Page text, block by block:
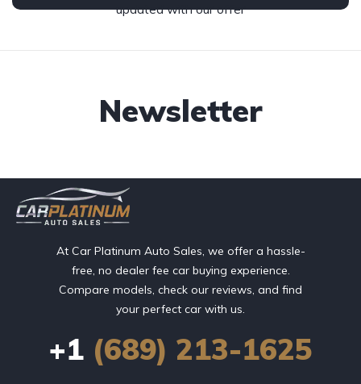
Newsletter
updated with our offer
At Car Platinum Auto Sales, we offer a hassle-
free, no dealer fee car buying experience.
Compare models, check our reviews, and find
your perfect car with us.
+1 (689) 213-1625